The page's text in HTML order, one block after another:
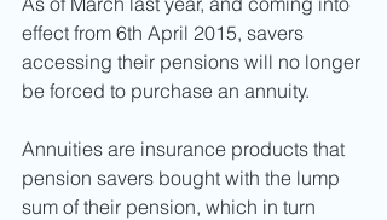
effect from 6th April 2015, savers
accessing their pensions will no longer
be forced to purchase an annuity.
Annuities are insurance products that
pension savers bought with the lump
sum of their pension, which in turn